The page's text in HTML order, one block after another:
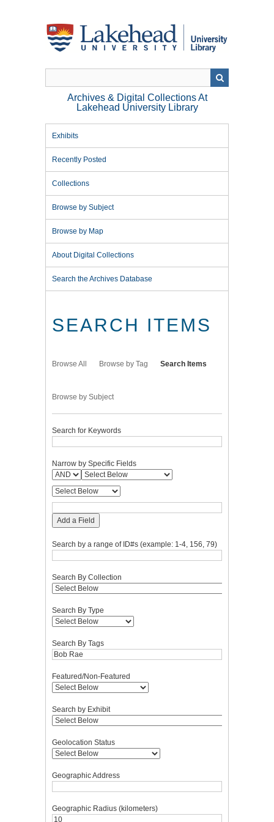
Archives & Digital Collections At
Lakehead University Library
Exhibits
Recently Posted
Collections
Browse by Subject
Browse by Map
About Digital Collections
Search the Archives Database
SEARCH ITEMS
Browse All Browse by Tag Search Items
Browse by Subject
Search for Keywords
Narrow by Specific Fields
Add a Field
Search by a range of ID#s (example: 1-4, 156, 79)
Search By Collection
Search By Type
Search By Tags
Featured/Non-Featured
Search by Exhibit
Geolocation Status
Geographic Address
Geographic Radius (kilometers)